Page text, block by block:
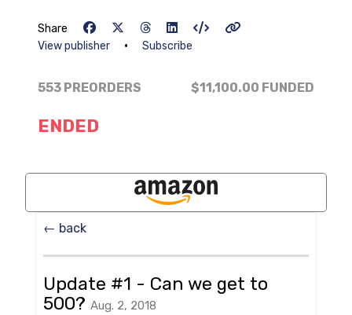
Share
View publisher
• Subscribe
553 PREORDERS $11,100.00 FUNDED
ENDED
← back
Update #1 - Can we get to
500? Aug. 2, 2018